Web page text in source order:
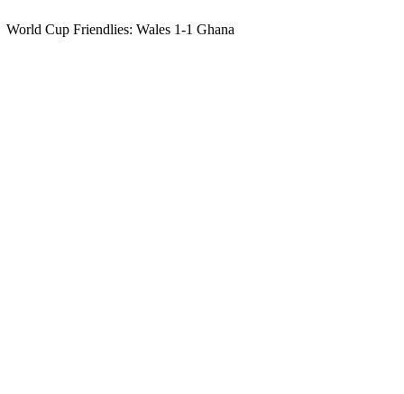
World Cup Friendlies: Wales 1-1 Ghana